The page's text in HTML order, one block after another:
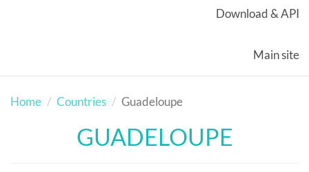
Download & API
Main site
Home Countries Guadeloupe
GUADELOUPE